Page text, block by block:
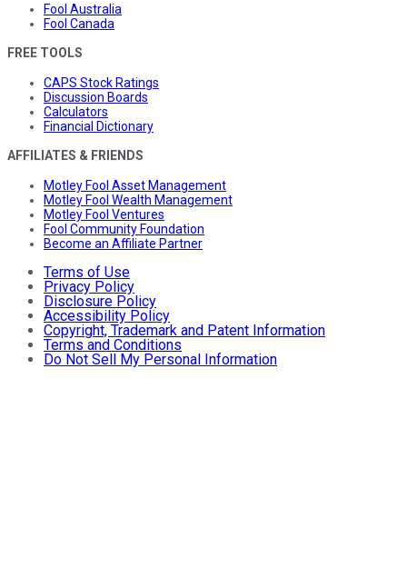
Fool Australia
Fool Canada
FREE TOOLS
CAPS Stock Ratings
Discussion Boards
Calculators
Financial Dictionary
AFFILIATES & FRIENDS
Motley Fool Asset Management
Motley Fool Wealth Management
Motley Fool Ventures
Fool Community Foundation
Become an Affiliate Partner
Terms of Use
Privacy Policy
Disclosure Policy
Accessibility Policy
Copyright, Trademark and Patent Information
Terms and Conditions
Do Not Sell My Personal Information